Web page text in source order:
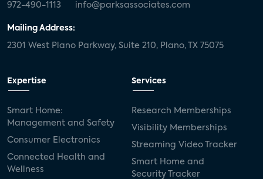
972-490-1113 info@parksassociates.com
Mailing Address:
2301 West Plano Parkway, Suite 210, Plano, TX 75075
Expertise
Smart Home:
Management and Safety
Consumer Electronics
Connected Health and
Wellness
Services
Research Memberships
Visibility Memberships
Streaming Video Tracker
Smart Home and
Security Tracker